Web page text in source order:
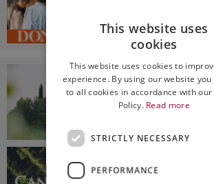
This website uses
cookies
This website uses cookies to
experience. By using our website
to all cookies in accordance with our
Policy. Read more
STRICTLY NECESSARY
PERFORMANCE